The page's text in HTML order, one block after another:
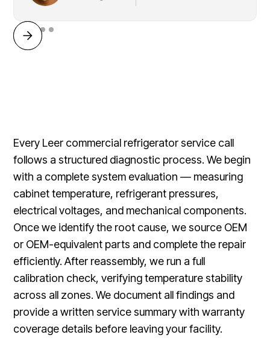
Every Leer commercial refrigerator service call
follows a structured diagnostic process. We begin
with a complete system evaluation — measuring
cabinet temperature, refrigerant pressures,
electrical voltages, and mechanical components.
Once we identify the root cause, we source OEM
or OEM-equivalent parts and complete the repair
efficiently. After reassembly, we run a full
calibration check, verifying temperature stability
across all zones. We document all findings and
provide a written service summary with warranty
coverage details before leaving your facility.